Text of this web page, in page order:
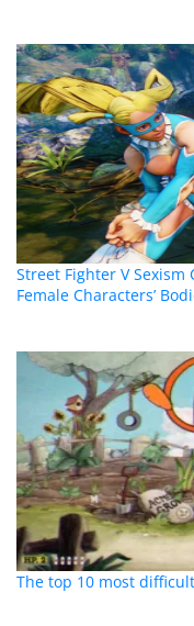
Street Fighter V Sexism
Female Characters’
The top 10 most